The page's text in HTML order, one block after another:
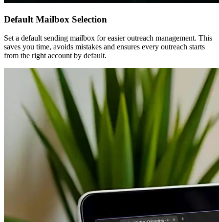
Default Mailbox Selection
Set a default sending mailbox for easier outreach management. This
saves you time, avoids mistakes and ensures every outreach starts
from the right account by default.